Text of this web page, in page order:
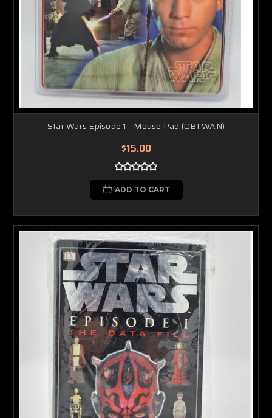
Star Wars Episode 1 - Mouse Pad (OBI-WAN)
$15.00
ADD TO CART